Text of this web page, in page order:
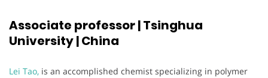
Associate professor | Tsinghua
University | China
Lei Tao, is an accomplished chemist specializing in polymer